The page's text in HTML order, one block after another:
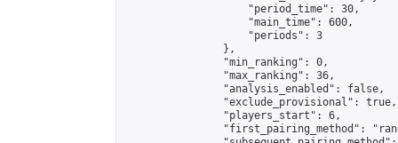
                    "period_time": 30,
                    "main_time": 600,
                    "periods": 3
                },
                "min_ranking": 0,
                "max_ranking": 36,
                "analysis_enabled": false,
                "exclude_provisional": true,
                "players_start": 6,
"first_pairing_method":